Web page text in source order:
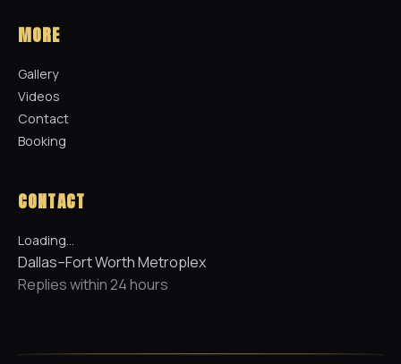
MORE
Gallery
Videos
Contact
Booking
CONTACT
Loading…
Dallas–Fort Worth Metroplex
Replies within 24 hours